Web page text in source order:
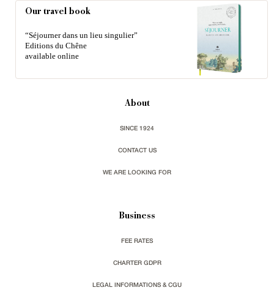
Our travel book
“Séjourner dans un lieu singulier”
Editions du Chêne
available online
About
SINCE 1924
CONTACT US
WE ARE LOOKING FOR
Business
FEE RATES
CHARTER GDPR
LEGAL INFORMATIONS & CGU